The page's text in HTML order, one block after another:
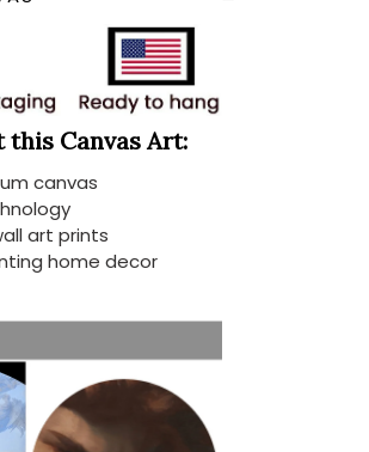
Canvas Art:
canvas
art prints
home decor